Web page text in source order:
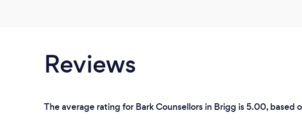
Reviews
The average rating for Bark Counsellors in Brigg is 5.00, based